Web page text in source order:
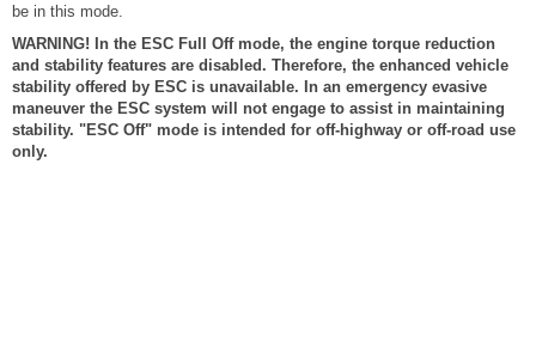
be in this mode.
WARNING! In the ESC Full Off mode, the engine torque reduction
and stability features are disabled. Therefore, the enhanced vehicle
stability offered by ESC is unavailable. In an emergency evasive
maneuver the ESC system will not engage to assist in maintaining
stability. "ESC Off" mode is intended for off-highway or off-road use
only.